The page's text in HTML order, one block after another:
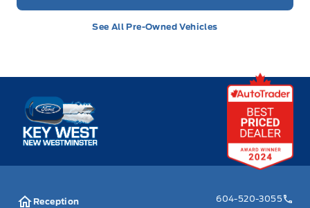
See All Pre-Owned Vehicles
Key West Ford
Reception
604-520-3055